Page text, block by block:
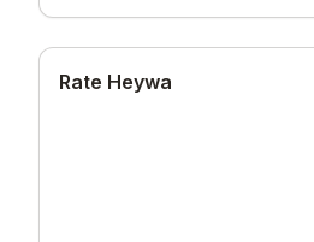
Rate Heywa